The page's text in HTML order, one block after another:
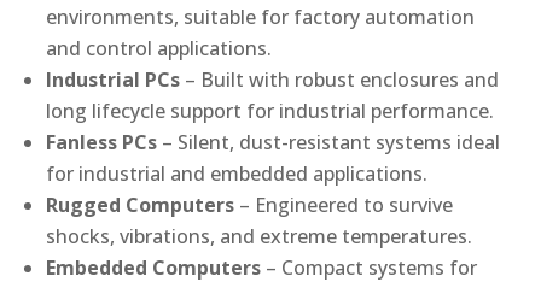
environments, suitable for factory automation
and control applications.
Industrial PCs – Built with robust enclosures and
long lifecycle support for industrial performance.
Fanless PCs – Silent, dust-resistant systems ideal
for industrial and embedded applications.
Rugged Computers – Engineered to survive
shocks, vibrations, and extreme temperatures.
Embedded Computers – Compact systems for